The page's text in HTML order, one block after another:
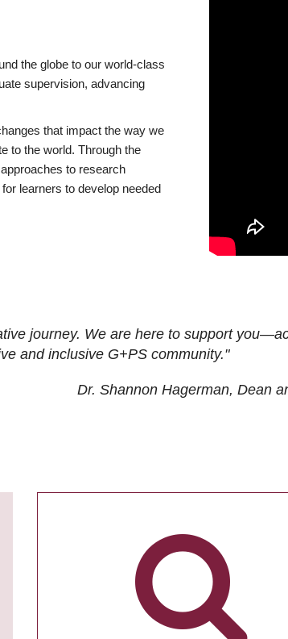
the globe to our world-class
supervision, advancing
that impact the way we
to the world. Through the
to research
learners to develop needed
journey. We are here to support
and inclusive G+PS community."
Dr. Shannon Hagerman, Dean